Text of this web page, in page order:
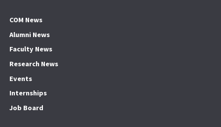
COM News
Alumni News
Faculty News
Research News
Events
Internships
Job Board